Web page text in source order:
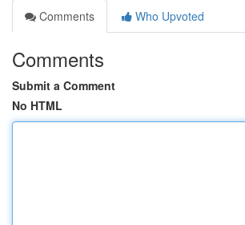
Comments
Who Upvoted
Comments
Submit a Comment
No HTML